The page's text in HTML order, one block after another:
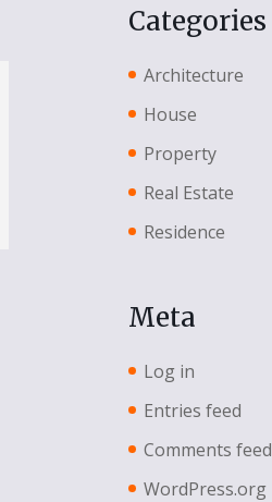
Categories
Architecture
House
Property
Real Estate
Residence
Meta
Log in
Entries feed
Comments feed
WordPress.org